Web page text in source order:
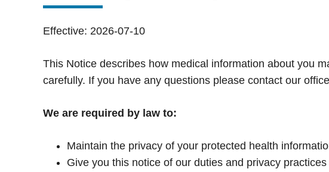
Effective: 2026-07-10
This Notice describes how medical information about you
carefully. If you have any questions please contact our
We are required by law to:
Maintain the privacy of your protected health
Give you this notice of our duties and privacy